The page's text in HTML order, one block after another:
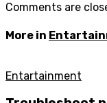
Comments are
More in
Entartainment